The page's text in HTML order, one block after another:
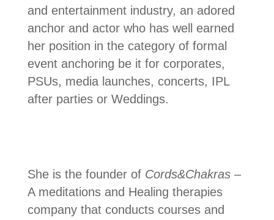
and entertainment industry, an adored
anchor and actor who has well earned
her position in the category of formal
event anchoring be it for corporates,
PSUs, media launches, concerts, IPL
after parties or Weddings.
She is the founder of Cords&Chakras–
A meditations and Healing therapies
company that conducts courses and